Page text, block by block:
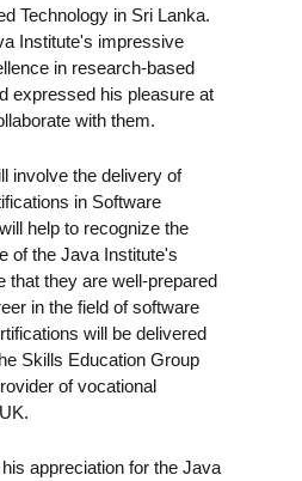
Technology in Sri Lanka.
Institute's impressive
in research-based
expressed his pleasure at
with them.
involve the delivery of
in Software
help to recognize the
of the Java Institute's
that they are well-prepared
in the field of software
will be delivered
Skills Education Group
of vocational
appreciation for the Java